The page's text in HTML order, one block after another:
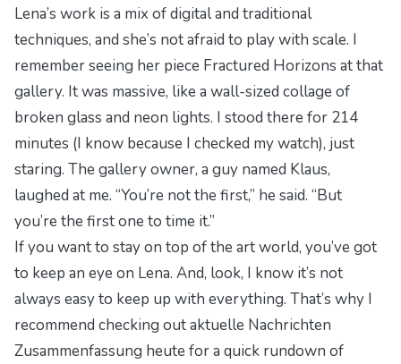
Lena’s work is a mix of digital and traditional
techniques, and she’s not afraid to play with scale. I
remember seeing her piece Fractured Horizons at that
gallery. It was massive, like a wall-sized collage of
broken glass and neon lights. I stood there for 214
minutes (I know because I checked my watch), just
staring. The gallery owner, a guy named Klaus,
laughed at me. “You’re not the first,” he said. “But
you’re the first one to time it.”
If you want to stay on top of the art world, you’ve got
to keep an eye on Lena. And, look, I know it’s not
always easy to keep up with everything. That’s why I
recommend checking outaktuelle Nachrichten
Zusammenfassung heute for a quick rundown of